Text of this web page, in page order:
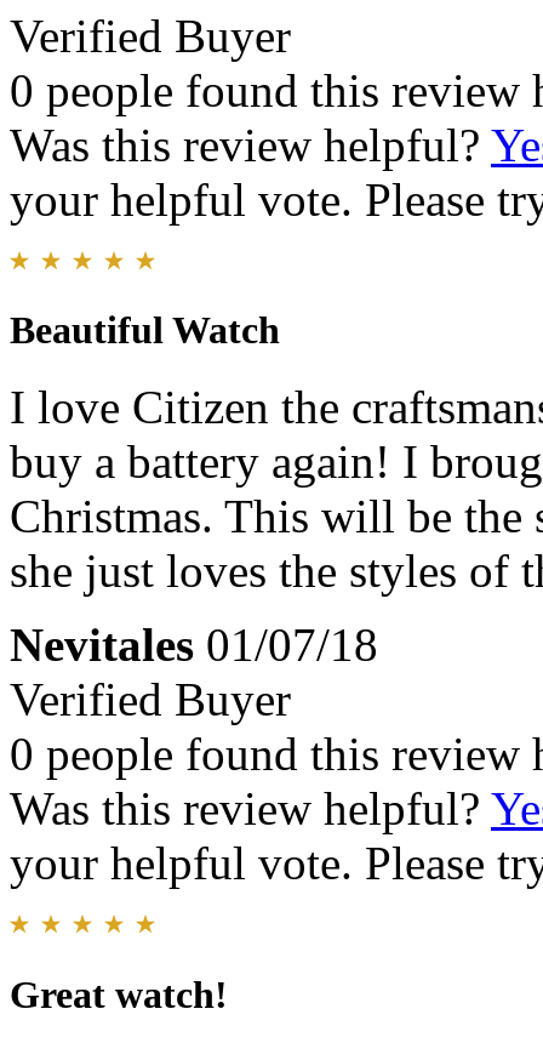
Verified Buyer
0 people found this review
Was this review helpful?
your helpful vote. Please
Beautiful Watch
I love Citizen the
buy a battery again! I
Christmas. This will be the
she just loves the styles of
Nevitales 01/07/18
Verified Buyer
0 people found this review
Was this review helpful?
your helpful vote. Please
Great watch!